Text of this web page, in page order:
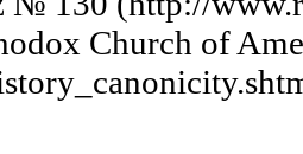
Church of